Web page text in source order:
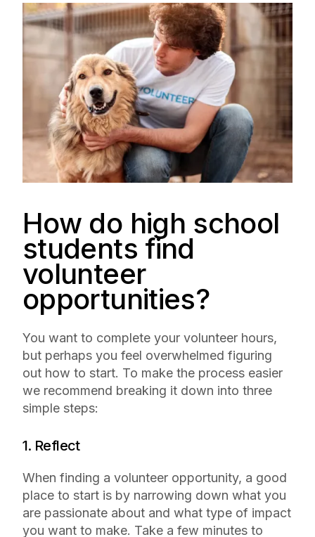
How do high school
students find
volunteer
opportunities?
You want to complete your volunteer hours,
but perhaps you feel overwhelmed figuring
out how to start. To make the process easier
we recommend breaking it down into three
simple steps:
1. Reflect
When finding a volunteer opportunity, a good
place to start is by narrowing down what you
are passionate about and what type of impact
you want to make. Take a few minutes to